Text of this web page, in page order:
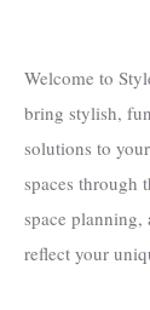
Welcome to
bring stylish,
solutions to
spaces through
space planning,
reflect your